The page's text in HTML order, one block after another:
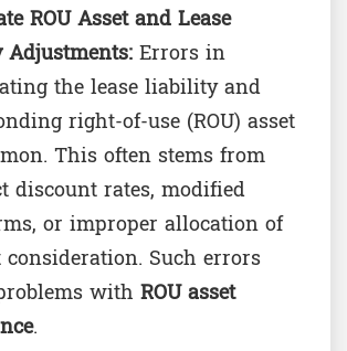
ROU Asset and Lease
Errors in
the lease liability and
right-of-use (ROU) asset
This often stems from
discount rates, modified
or improper allocation of
Such errors
with ROU asset
.